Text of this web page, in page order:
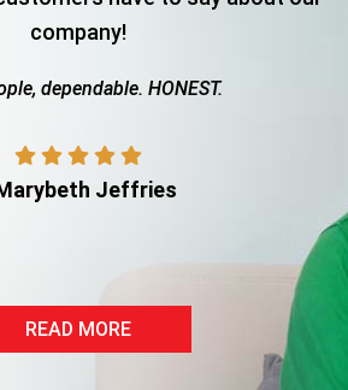
company!
dependable. HONEST.
Jeffries
READ MORE